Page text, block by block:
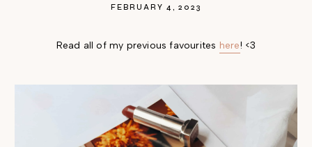
FEBRUARY 4, 2023
Read all of my previous favourites here! <3